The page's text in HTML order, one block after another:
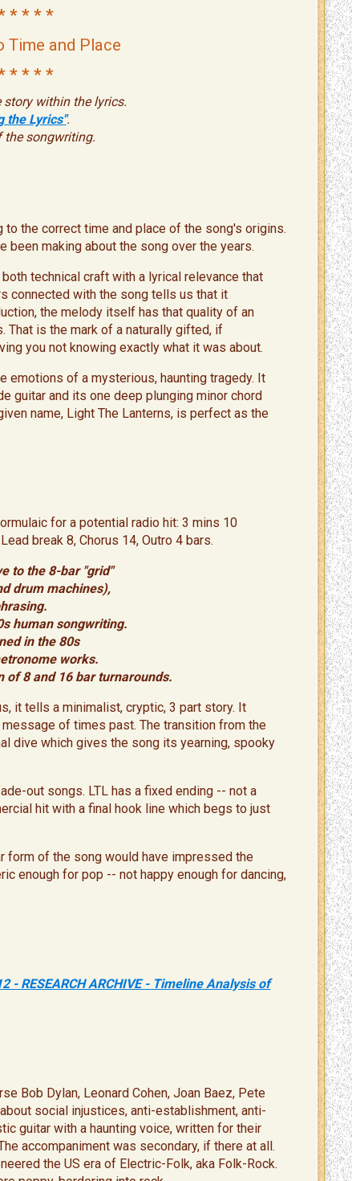
* * * *
Time and Place
* * * *
within the lyrics.
the Lyrics".
the songwriting.
the correct time and place of the song's origins.
making about the song over the years.
technical craft with a lyrical relevance that
connected with the song tells us that it
the melody itself has that quality of an
That is the mark of a naturally gifted, if
you not knowing exactly what it was about.
emotions of a mysterious, haunting tragedy. It
guitar and its one deep plunging minor chord
name, Light The Lanterns, is perfect as the
for a potential radio hit: 3 mins 10
break 8, Chorus 14, Outro 4 bars.
to the 8-bar "grid"
drum machines),
human songwriting.
in the 80s
works.
of 8 and 16 bar turnarounds.
it tells a minimalist, cryptic, 3 part story. It
of times past. The transition from the
dive which gives the song its yearning, spooky
out songs. LTL has a fixed ending -- not a
hit with a final hook line which begs to just
form of the song would have impressed the
enough for pop -- not happy enough for dancing,
- RESEARCH ARCHIVE - Timeline Analysis of
Bob Dylan, Leonard Cohen, Joan Baez, Pete
social injustices, anti-establishment, anti-
guitar with a haunting voice, written for their
accompaniment was secondary, if there at all.
the US era of Electric-Folk, aka Folk-Rock.